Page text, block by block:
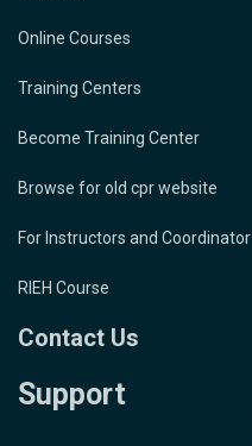
Online Courses
Training Centers
Become Training Center
Browse for old cpr website
For Instructors and Coordinator
RIEH Course
Contact Us
Support